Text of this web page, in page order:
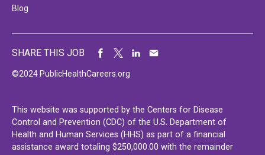
Blog
©2024 PublicHealthCareers.org
SHARE THIS JOB
This website was supported by the Centers for Disease
Control and Prevention (CDC) of the U.S. Department of
Health and Human Services (HHS) as part of a financial
assistance award totaling $250,000.00 with the remainder